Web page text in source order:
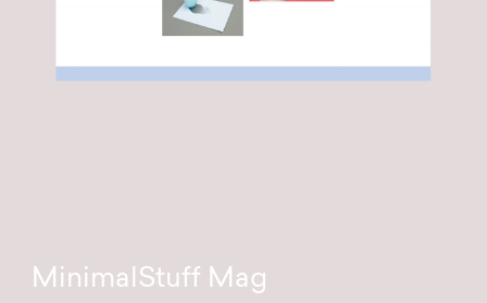
MinimalStuff Mag